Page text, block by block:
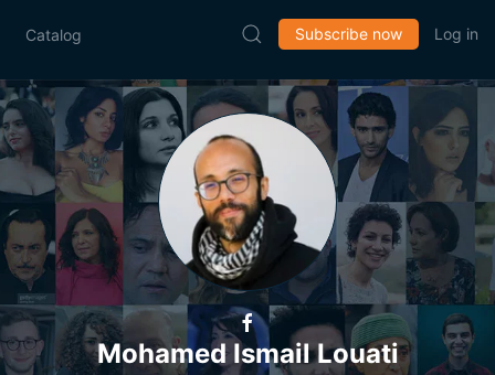
Catalog Subscribe now Log in
Mohamed Ismail Louati